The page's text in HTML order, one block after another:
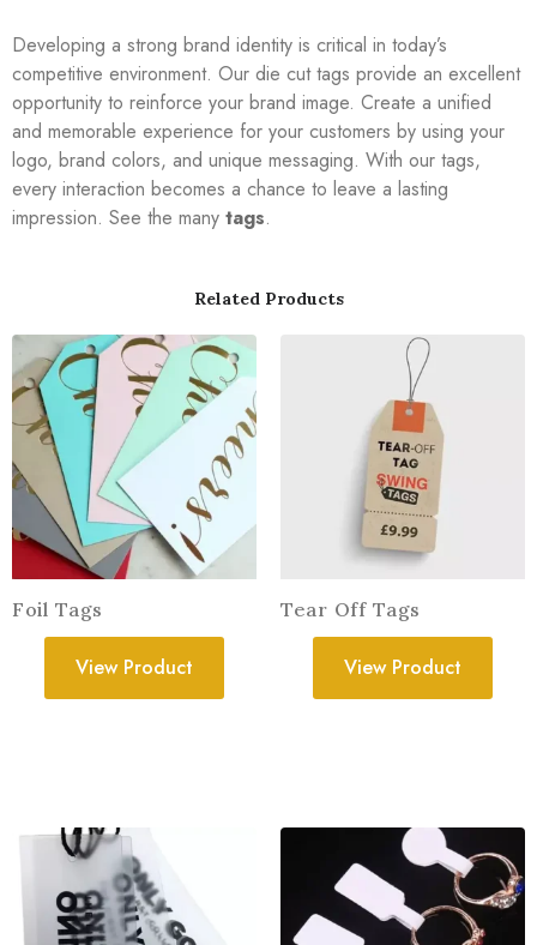
Developing a strong brand identity is critical in today’s
competitive environment. Our die cut tags provide an excellent
opportunity to reinforce your brand image. Create a unified
and memorable experience for your customers by using your
logo, brand colors, and unique messaging. With our tags,
every interaction becomes a chance to leave a lasting
impression. See the many tags.
Related Products
Foil Tags
View Product
Tear Off Tags
View Product